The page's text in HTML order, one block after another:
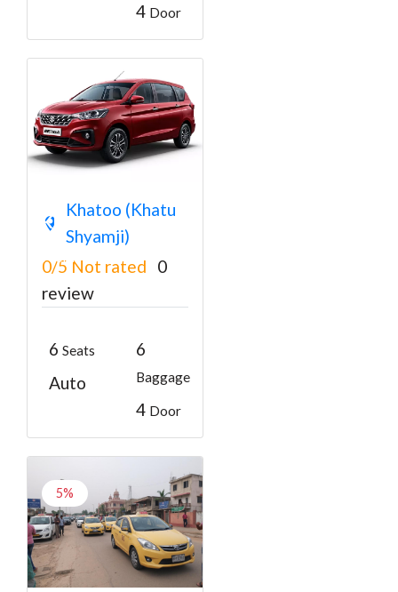
4 Door
Khatu Shyam Ji
From
Khatoo (Khatu
Shyamji)
0/5 Not rated
0
review
6 Seats
Auto
6
Baggage
4 Door
5%